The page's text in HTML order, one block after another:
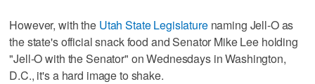
However, with the Utah State Legislaturenaming Jell-O as
the state's official snack food and Senator Mike Lee holding
"Jell-O with the Senator" on Wednesdays in Washington,
D.C., it's a hard image to shake.